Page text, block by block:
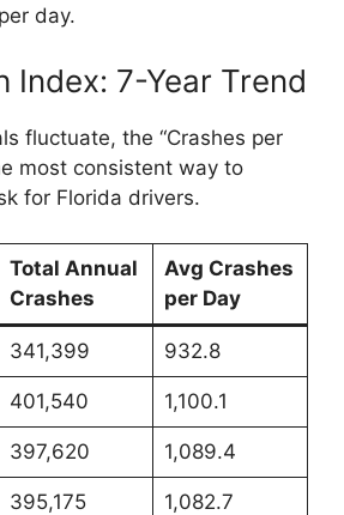
day.
Index: 7-Year Trend
fluctuate, the “Crashes per
most consistent way to
for Florida drivers.
Total Annual
Crashes
Avg Crashes
per Day
341,399 932.8
401,540 1,100.1
397,620 1,089.4
395,175 1,082.7